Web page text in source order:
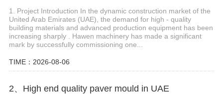
1. Project Introduction In the dynamic construction market of the
United Arab Emirates (UAE), the demand for high - quality
building materials and advanced production equipment has been
increasing sharply . Hawen machinery has made a significant
mark by successfully commissioning one...
TIME：2026-08-06
2、High end quality paver mould in UAE